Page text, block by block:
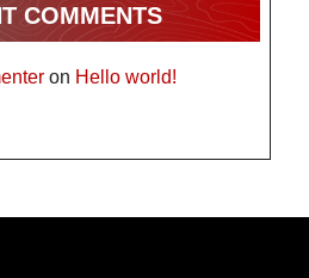
COMMENTS
on Hello world!